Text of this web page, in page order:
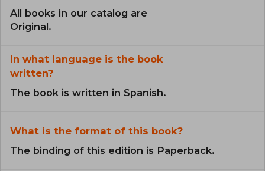
All books in our catalog are
Original.
In what language is the book
written?
The book is written in Spanish.
What is the format of this book?
The binding of this edition is Paperback.